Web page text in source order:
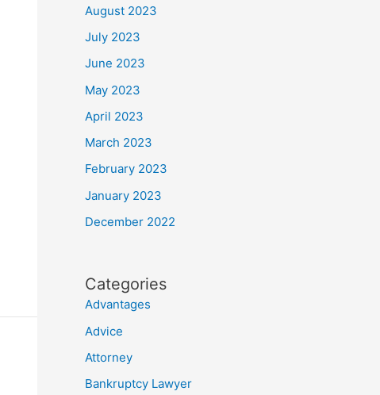
August 2023
July 2023
June 2023
May 2023
April 2023
March 2023
February 2023
January 2023
December 2022
Categories
Advantages
Advice
Attorney
Bankruptcy Lawyer